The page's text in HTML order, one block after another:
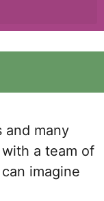
and many
a team of
imagine